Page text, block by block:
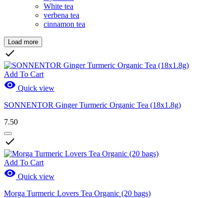
White tea
verbena tea
cinnamon tea
Clear
Price
CHF
CHF
Brands
New Products
Sales
Sales
View products3
Load more

Add To Cart
 Quick view
SONNENTOR Ginger Turmeric Organic Tea (18x1.8g)
7.50

Add To Cart
 Quick view
Morga Turmeric Lovers Tea Organic (20 bags)